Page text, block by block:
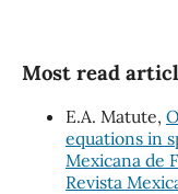
Most read
E.A. Matute,
equations in
Mexicana de
Revista